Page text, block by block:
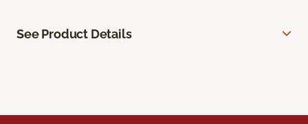
See Product Details